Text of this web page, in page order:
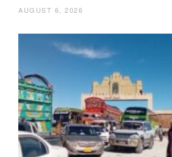
AUGUST 6, 2026